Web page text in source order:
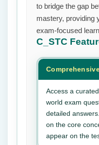
to bridge the gap
mastery, providing
exam-focused
C_STC
Access a
world exam
detailed
on the core
appear on the